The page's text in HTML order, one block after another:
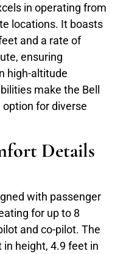
in operating from
locations. It boasts
and a rate of
ensuring
high-altitude
make the Bell
for diverse
Details
with passenger
for up to 8
and co-pilot. The
height, 4.9 feet in